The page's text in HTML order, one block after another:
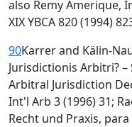
also Remy Amerique,
XIX YBCA 820 (1994)
90Karrer and Kälin-
Jurisdictionis Arbitri?
Arbitral Jurisdiction
Int'l Arb 3 (1996) 31;
Recht und Praxis,